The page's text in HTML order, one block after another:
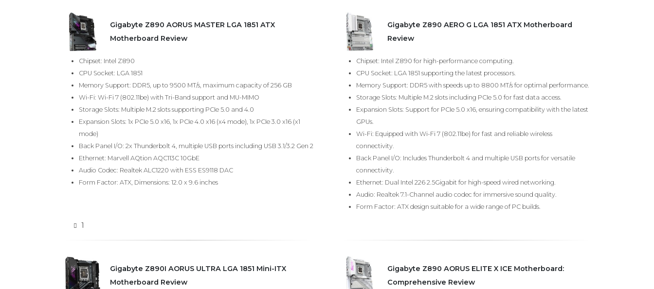
Gigabyte Z890 AORUS MASTER LGA 1851 ATX
Motherboard Review
Chipset: Intel Z890
CPU Socket: LGA 1851
Memory Support: DDR5, up to 9500 MT/s, maximum capacity of 256 GB
Wi-Fi: Wi-Fi 7 (802.11be) with Tri-Band support and MU-MIMO
Storage Slots: Multiple M.2 slots supporting PCIe 5.0 and 4.0
Expansion Slots: 1x PCIe 5.0 x16, 1x PCIe 4.0 x16 (x4 mode), 1x PCIe 3.0 x16 (x1
mode)
Back Panel I/O: 2x Thunderbolt 4, multiple USB ports including USB 3.1/3.2 Gen 2
Ethernet: Marvell AQtion AQC113C 10GbE
Audio Codec: Realtek ALC1220 with ESS ES9118 DAC
Form Factor: ATX, Dimensions: 12.0 x 9.6 inches
1
Gigabyte Z890 AERO G LGA 1851 ATX Motherboard
Review
Chipset: Intel Z890 for high-performance computing.
CPU Socket: LGA 1851 supporting the latest processors.
Memory Support: DDR5 with speeds up to 8800 MT/s for optimal performance.
Storage Slots: Multiple M.2 slots including PCIe 5.0 for fast data access.
Expansion Slots: Support for PCIe 5.0 x16, ensuring compatibility with the latest
GPUs.
Wi-Fi: Equipped with Wi-Fi 7 (802.11be) for fast and reliable wireless
connectivity.
Back Panel I/O: Includes Thunderbolt 4 and multiple USB ports for versatile
connectivity.
Ethernet: Dual Intel 226 2.5Gigabit for high-speed wired networking.
Audio: Realtek 7.1-Channel audio codec for immersive sound quality.
Form Factor: ATX design suitable for a wide range of PC builds.
Gigabyte Z890I AORUS ULTRA LGA 1851 Mini-ITX
Motherboard Review
Gigabyte Z890 AORUS ELITE X ICE Motherboard:
Comprehensive Review